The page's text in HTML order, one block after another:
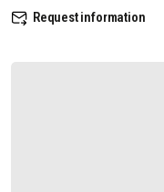
Request information